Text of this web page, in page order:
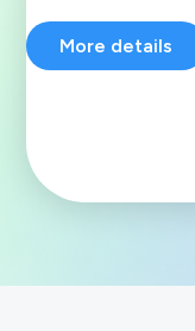
More details